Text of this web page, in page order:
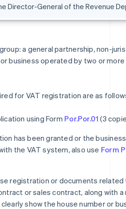
Director-General of the Revenue
a general partnership, non-
business operated by two or
for VAT registration are as
using Form Por.Por.01 (3
has been granted or the
the VAT system, also use Form
registration or documents related
or sales contract, along with a
show the house number or